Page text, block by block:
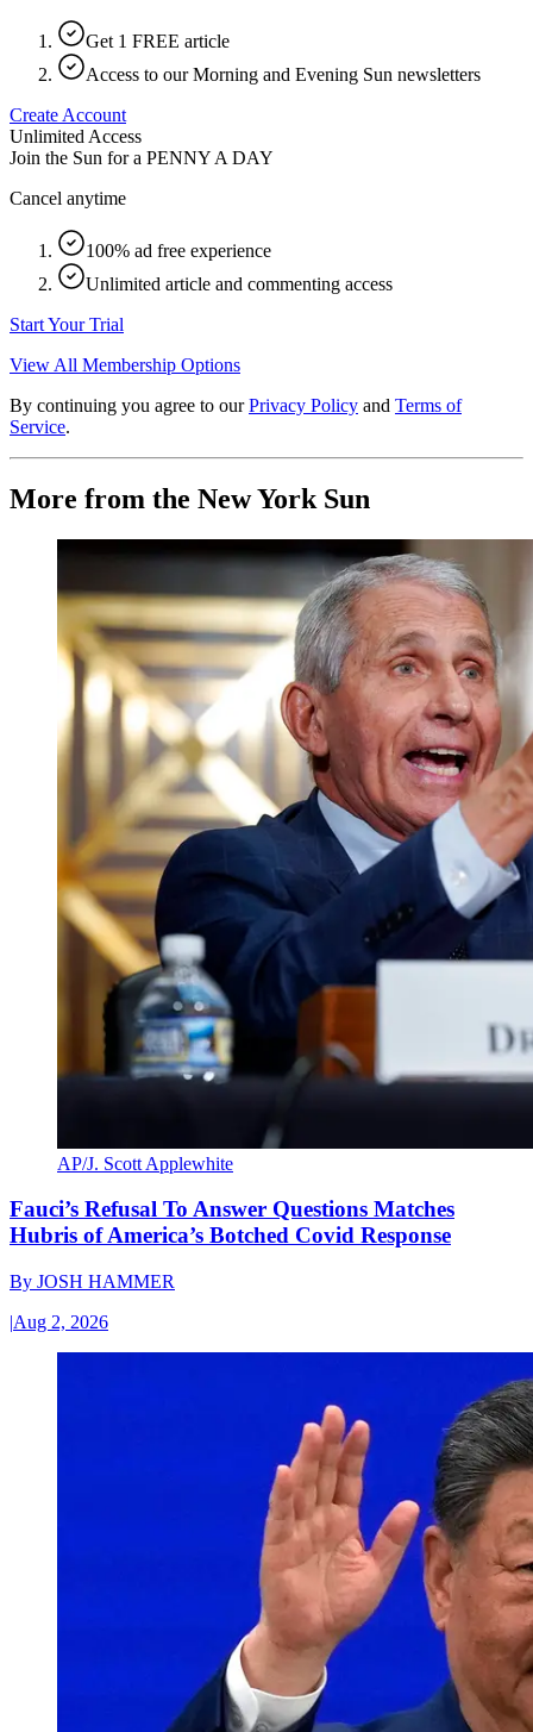
Get 1 FREE article
Access to our Morning and Evening Sun newsletters
Create Account
Unlimited Access
Join the Sun for a PENNY A DAY
Cancel anytime
100% ad free experience
Unlimited article and commenting access
Start Your Trial
View All Membership Options
By continuing you agree to our Privacy Policy and Terms of
Service.
More from the New York Sun
AP/J. Scott Applewhite
Fauci’s Refusal To Answer Questions Matches
Hubris of America’s Botched Covid Response
By JOSH HAMMER
|Aug 2, 2026